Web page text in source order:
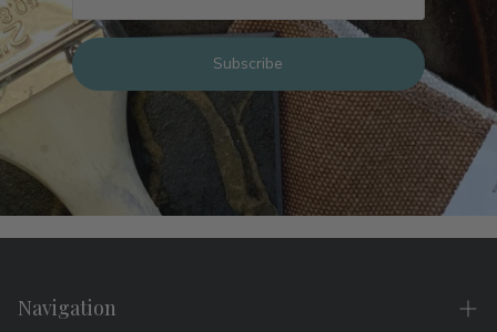
Subscribe
Navigation